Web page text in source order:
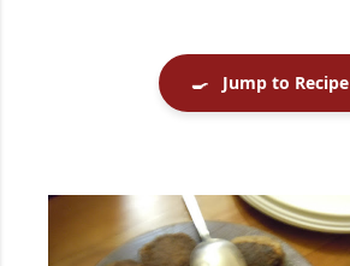
🍳 Jump to Recipe